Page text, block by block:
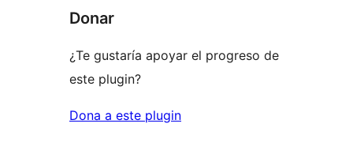
Donar
¿Te gustaría apoyar el progreso de
este plugin?
Dona a este plugin